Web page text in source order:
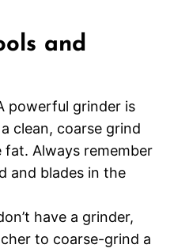
and
powerful grinder is
clean, coarse grind
fat. Always remember
and blades in the
have a grinder,
to coarse-grind a